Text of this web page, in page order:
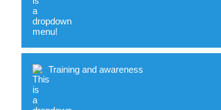
Indicator
Accessible buildings and spaces
Cognitively accessible buildings and spaces
Indicator
Training and awareness